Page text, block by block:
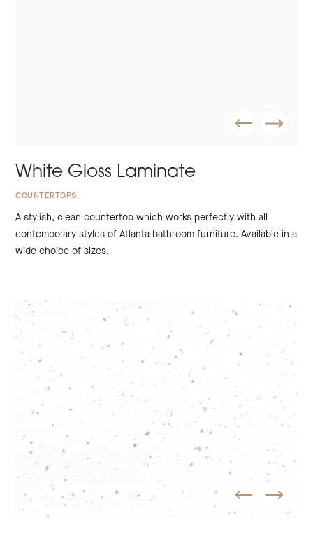
White Gloss Laminate
COUNTERTOPS
A stylish, clean countertop which works perfectly with all
contemporary styles of Atlanta bathroom furniture. Available in a
wide choice of sizes.